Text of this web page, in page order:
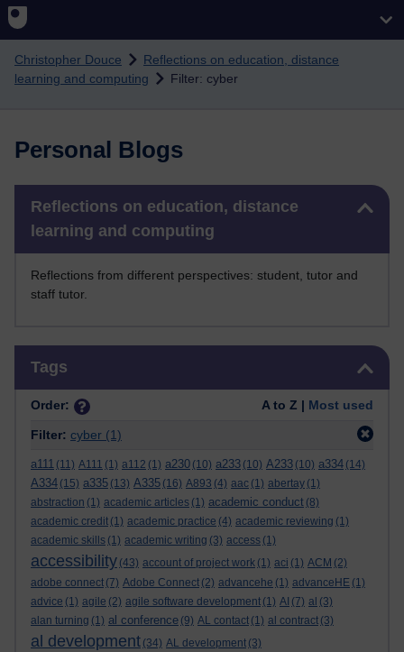
Christopher Douce
Reflections on education, distance
learning and computing
Filter: cyber
Personal Blogs
Reflections on education, distance
learning and computing
Reflections from different perspectives: student, tutor and
staff tutor.
Tags
Order: A to Z | Most used
Filter: cyber (1)
a111 (11) A111 (1) a112 (1) a230 (10) a233 (10) A233 (10) a334 (14)
A334 (15) a335 (13) A335 (16) A893 (4) aac (1) abertay (1)
abstraction (1) academic articles (1) academic conduct (8)
academic credit (1) academic practice (4) academic reviewing (1)
academic skills (1) academic writing (3) access (1)
accessibility (43) account of project work (1) aci (1) ACM (2)
adobe connect (7) Adobe Connect (2) advancehe (1) advanceHE (1)
advice (1) agile (2) agile software development (1) AI (7) al (3)
alan turning (1) al conference (9) AL contact (1) al contract (3)
al development (34) AL development (3)